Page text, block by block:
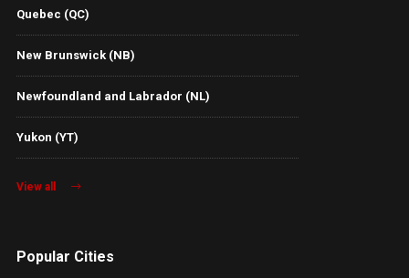
Quebec (QC)
New Brunswick (NB)
Newfoundland and Labrador (NL)
Yukon (YT)
View all
Popular Cities